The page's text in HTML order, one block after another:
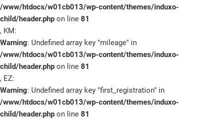
/www/htdocs/w01cb013/wp-content/themes/induxo-
child/header.php on line 81
, KM:
Warning: Undefined array key "mileage" in
/www/htdocs/w01cb013/wp-content/themes/induxo-
child/header.php on line 81
, EZ:
Warning: Undefined array key "first_registration" in
/www/htdocs/w01cb013/wp-content/themes/induxo-
child/header.php on line 81